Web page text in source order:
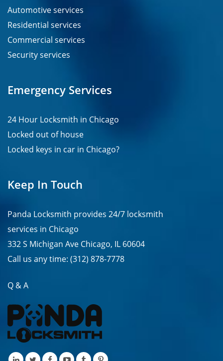
Keep In Touch
Panda Locksmith provides 24/7 locksmith
services in Chicago
332 S Michigan Ave Chicago, IL 60604
Call us any time: (312) 878-7778
Q & A
Automotive services
Residential services
Commercial services
Security services
Emergency Services
24 Hour Locksmith in Chicago
Locked out of house
Locked keys in car in Chicago?